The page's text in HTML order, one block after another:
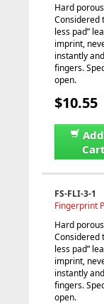
Hard
Considered
less pad”
imprint,
instantly
fingers.
open.
$10.55
Cart
FS-FLI-3-1
Fingerprint
Hard
Considered
less pad”
imprint,
instantly
fingers.
open.